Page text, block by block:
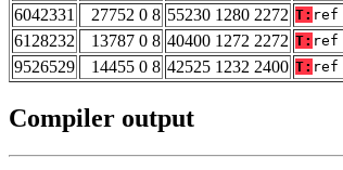
6042331
27752 0 8 55230 1280 2272 T: ref
6128232
13787 0 8 40400 1272 2272 T: ref
9526529
14455 0 8 42525 1232 2400 T: ref
Compiler output